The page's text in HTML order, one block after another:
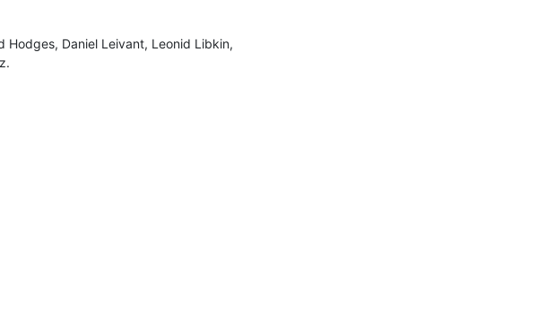
Hodges, Daniel Leivant, Leonid Libkin,